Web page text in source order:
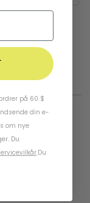
05/26/2025
på 60 $
din e-
om nye
Du
.Du